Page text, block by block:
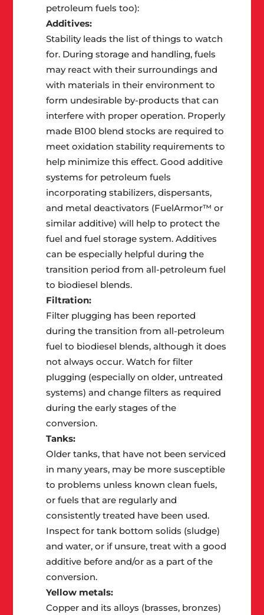
petroleum fuels too):
Additives:
Stability leads the list of things to watch
for. During storage and handling, fuels
may react with their surroundings and
with materials in their environment to
form undesirable by-products that can
interfere with proper operation. Properly
made B100 blend stocks are required to
meet oxidation stability requirements to
help minimize this effect. Good additive
systems for petroleum fuels
incorporating stabilizers, dispersants,
and metal deactivators (FuelArmor™ or
similar additive) will help to protect the
fuel and fuel storage system. Additives
can be especially helpful during the
transition period from all-petroleum fuel
to biodiesel blends.
Filtration:
Filter plugging has been reported
during the transition from all-petroleum
fuel to biodiesel blends, although it does
not always occur. Watch for filter
plugging (especially on older, untreated
systems) and change filters as required
during the early stages of the
conversion.
Tanks:
Older tanks, that have not been serviced
in many years, may be more susceptible
to problems unless known clean fuels,
or fuels that are regularly and
consistently treated have been used.
Inspect for tank bottom solids (sludge)
and water, or if unsure, treat with a good
additive before and/or as a part of the
conversion.
Yellow metals:
Copper and its alloys (brasses, bronzes)